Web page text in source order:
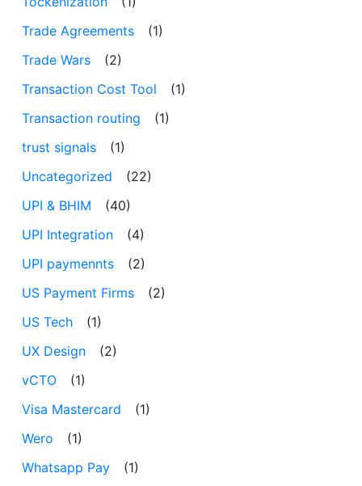
Trade Agreements
(1)
Trade Wars
(2)
Transaction Cost Tool
(1)
Transaction routing
(1)
trust signals
(1)
Uncategorized
(22)
UPI & BHIM
(40)
UPI Integration
(4)
UPI paymennts
(2)
US Payment Firms
(2)
US Tech
(1)
UX Design
(2)
vCTO
(1)
Visa Mastercard
(1)
Wero
(1)
Whatsapp Pay
(1)